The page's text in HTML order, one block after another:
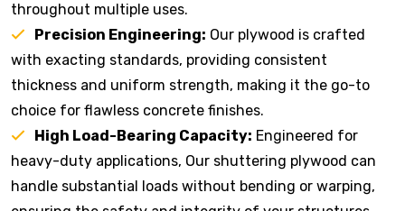
throughout multiple uses.
Precision Engineering: Our plywood is crafted
with exacting standards, providing consistent
thickness and uniform strength, making it the go-to
choice for flawless concrete finishes.
High Load-Bearing Capacity: Engineered for
heavy-duty applications, Our shuttering plywood can
handle substantial loads without bending or warping,